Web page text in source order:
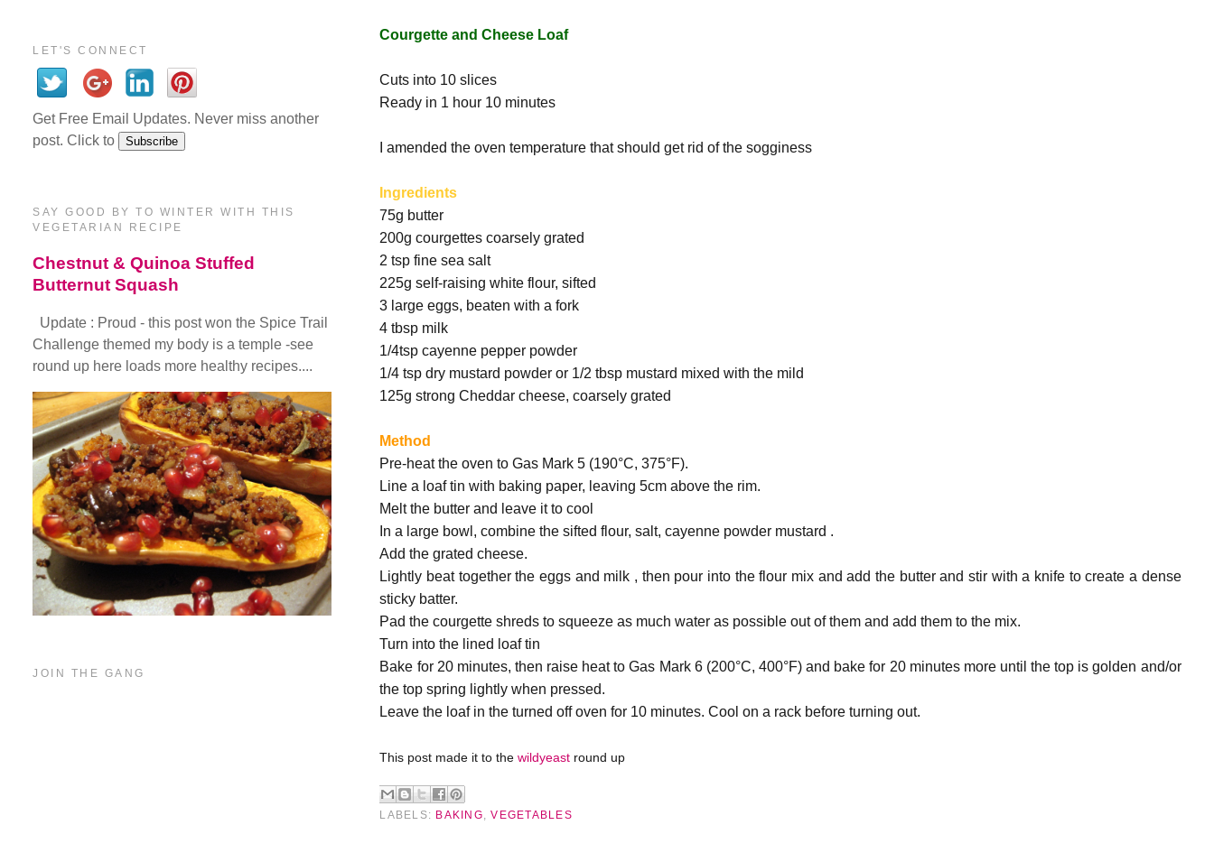
Courgette and Cheese Loaf
Cuts into 10 slices
Ready in 1 hour 10 minutes
I amended the oven temperature that should get rid of the sogginess
Ingredients
75g butter
200g courgettes coarsely grated
2 tsp fine sea salt
225g self-raising white flour, sifted
3 large eggs, beaten with a fork
4 tbsp milk
1/4tsp cayenne pepper powder
1/4 tsp dry mustard powder or 1/2 tbsp mustard mixed with the mild
125g strong Cheddar cheese, coarsely grated
Method
Pre-heat the oven to Gas Mark 5 (190°C, 375°F).
Line a loaf tin with baking paper, leaving 5cm above the rim.
Melt the butter and leave it to cool
In a large bowl, combine the sifted flour, salt, cayenne powder mustard .
Add the grated cheese.
Lightly beat together the eggs and milk , then pour into the flour mix and add the butter and stir with a knife to create a dense
sticky batter.
Pad the courgette shreds to squeeze as much water as possible out of them and add them to the mix.
Turn into the lined loaf tin
Bake for 20 minutes, then raise heat to Gas Mark 6 (200°C, 400°F) and bake for 20 minutes more until the top is golden and/or
the top spring lightly when pressed.
Leave the loaf in the turned off oven for 10 minutes. Cool on a rack before turning out.
This post made it to thewildyeast round up
LABELS: BAKING,VEGETABLES
LET'S CONNECT
Get Free Email Updates. Never miss another
post. Click to
SAY GOOD BY TO WINTER WITH THIS
VEGETARIAN RECIPE
Chestnut & Quinoa Stuffed
Butternut Squash
Update : Proud - this post won the Spice Trail
Challenge themed my body is a temple -see
round up here loads more healthy recipes....
JOIN THE GANG